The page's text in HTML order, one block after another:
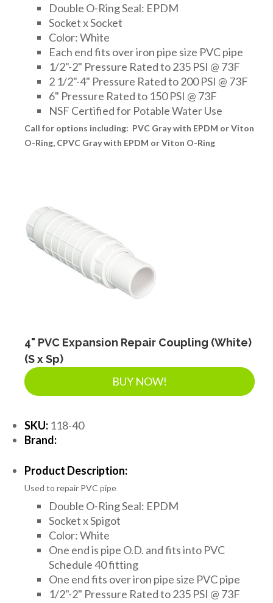
Double O-Ring Seal: EPDM
Socket x Socket
Color: White
Each end fits over iron pipe size PVC pipe
1/2"-2" Pressure Rated to 235 PSI @ 73F
2 1/2"-4" Pressure Rated to 200 PSI @ 73F
6" Pressure Rated to 150 PSI @ 73F
NSF Certified for Potable Water Use
Call for options including: PVC Gray with EPDM or Viton
O-Ring, CPVC Gray with EPDM or Viton O-Ring
4" PVC Expansion Repair Coupling (White)
(S x Sp)
BUY NOW!
SKU: 118-40
Brand:
Product Description:
Used to repair PVC pipe
Double O-Ring Seal: EPDM
Socket x Spigot
Color: White
One end is pipe O.D. and fits into PVC
Schedule 40 fitting
One end fits over iron pipe size PVC pipe
1/2"-2" Pressure Rated to 235 PSI @ 73F